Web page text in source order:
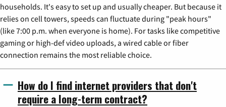
households. It's easy to set up and usually cheaper. But because it
relies on cell towers, speeds can fluctuate during "peak hours"
(like 7:00 p.m. when everyone is home). For tasks like competitive
gaming or high-def video uploads, a wired cable or fiber
connection remains the most reliable choice.
How do I find internet providers that don't
require a long-term contract?